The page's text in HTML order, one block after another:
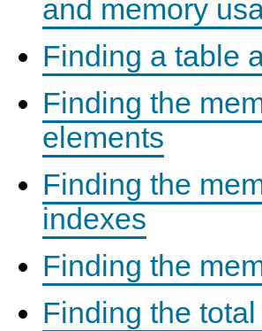
and memory
Finding a table
Finding the
elements
Finding the
indexes
Finding the
Finding the